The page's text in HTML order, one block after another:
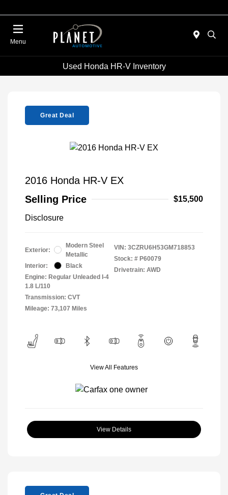
Menu
Used Honda HR-V Inventory
Great Deal
2016 Honda HR-V EX
Selling Price
$15,500
Disclosure
Exterior:
Modern Steel
Metallic
Interior:
Black
Engine: Regular Unleaded I-4
1.8 L/110
Transmission: CVT
Mileage: 73,107 Miles
VIN: 3CZRU6H53GM718853
Stock: # P60079
Drivetrain: AWD
View All Features
View Details